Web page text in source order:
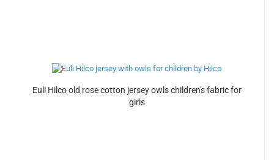
Euli Hilco old rose cotton jersey owls children's fabric for
girls